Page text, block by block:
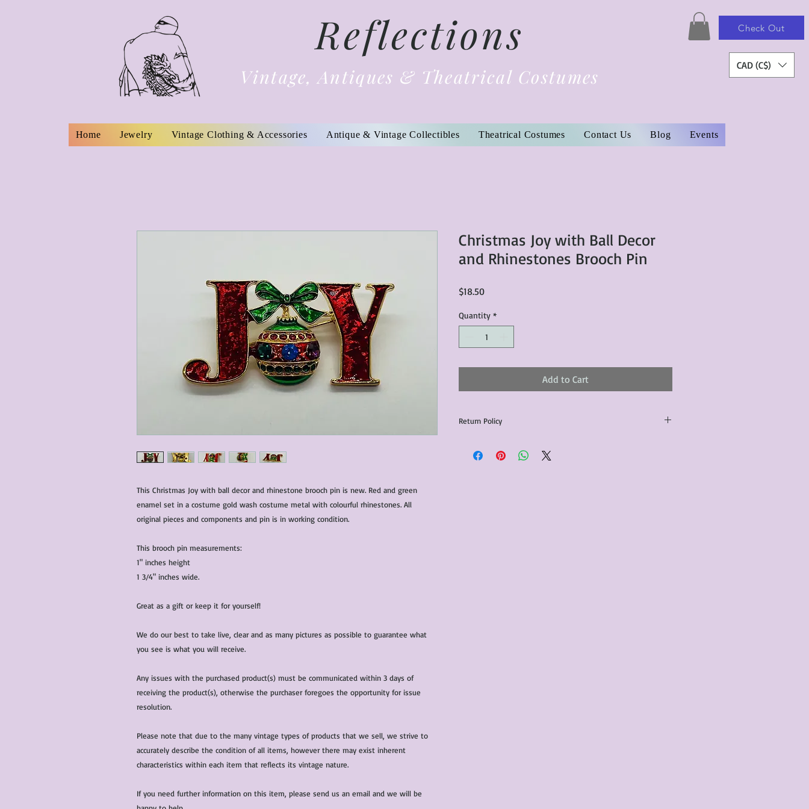
Reflections
Vintage, Antiques & Theatrical Costumes
Check Out
CAD (C$)
Home Jewelry Vintage Clothing & Accessories Antique & Vintage Collectibles Theatrical Costumes Contact Us Blog Events
This Christmas Joy with ball decor and rhinestone brooch pin is new. Red and green
enamel set in a costume gold wash costume metal with colourful rhinestones. All
original pieces and components and pin is in working condition.
This brooch pin measurements:
1" inches height
1 3/4" inches wide.
Great as a gift or keep it for yourself!
We do our best to take live, clear and as many pictures as possible to guarantee what
you see is what you will receive.
Any issues with the purchased product(s) must be communicated within 3 days of
receiving the product(s), otherwise the purchaser foregoes the opportunity for issue
resolution.
Please note that due to the many vintage types of products that we sell, we strive to
accurately describe the condition of all items, however there may exist inherent
characteristics within each item that reflects its vintage nature.
If you need further information on this item, please send us an email and we will be
Christmas Joy with Ball Decor
and Rhinestones Brooch Pin
$18.50Price
Quantity *
Add to Cart
Return Policy
communicated within 3 days of receiving the product(s),